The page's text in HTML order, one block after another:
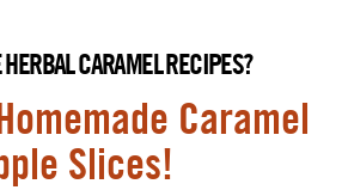
CARAMEL RECIPES?
Caramel
Slices!